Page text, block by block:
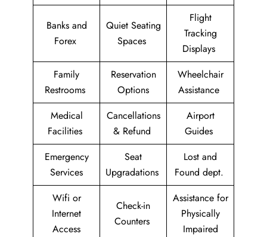
Banks and
Forex
Quiet Seating
Spaces
Flight
Tracking
Displays
Family
Restrooms
Reservation
Options
Wheelchair
Assistance
Medical
Facilities
Cancellations
& Refund
Airport
Guides
Emergency
Services
Seat
Upgradations
Lost and
Found dept.
Wifi or
Internet
Access
Check-in
Counters
Assistance for
Physically
Impaired